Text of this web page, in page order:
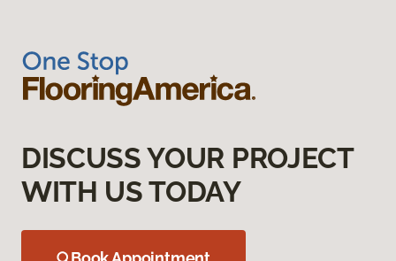
DISCUSS YOUR PROJECT
WITH US TODAY